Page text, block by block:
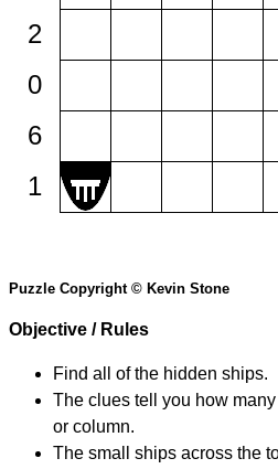
2
0
6
1
Puzzle Copyright © Kevin Stone
Objective / Rules
Find all of the hidden ships.
The clues tell you how
or column.
The small ships across the